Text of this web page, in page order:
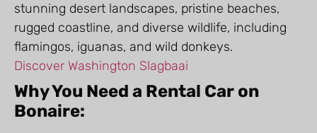
stunning desert landscapes, pristine beaches,
rugged coastline, and diverse wildlife, including
flamingos, iguanas, and wild donkeys.
Discover Washington Slagbaai
Why You Need a Rental Car on
Bonaire: